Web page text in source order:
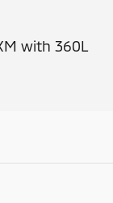
with 360L